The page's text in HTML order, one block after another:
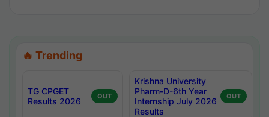
🔥 Trending
TG CPGET
Results 2026
OUT
Krishna University
Pharm-D-6th Year
Internship July 2026
Results
OUT